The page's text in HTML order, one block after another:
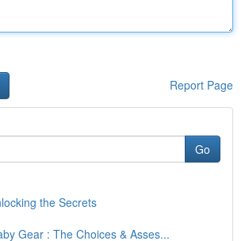
Report Page
Go
the Secrets
Gear : The Choices & Asses...